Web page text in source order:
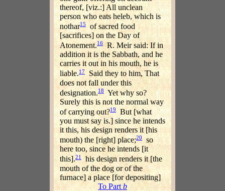
thereof, [viz.:] All unclean
person who eats heleb, which is
nothar15
of sacred food
[sacrifices] on the Day of
Atonement.16R. Meir said: If in
addition it is the Sabbath, and he
carries it out in his mouth, he is
liable.17
Said they to him, That
does not fall under this
designation.18
Yet why so?
Surely this is not the normal way
of carrying out?19
But [what
you must say is.] since he intends
it this, his design renders it [his
mouth) the [right] place;20so
here too, since he intends [it
this].21
his design renders it [the
mouth of the dog or of the
furnace] a place [for depositing]
To Partb